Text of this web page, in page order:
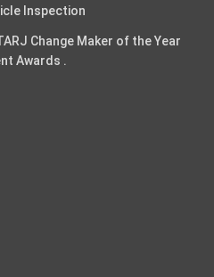
Inspection
Change Maker of the Year
Awards .